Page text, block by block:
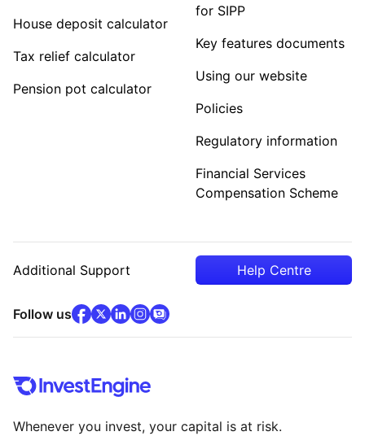
House deposit calculator
Tax relief calculator
Pension pot calculator
for SIPP
Key features documents
Using our website
Policies
Regulatory information
Financial Services
Compensation Scheme
Additional Support Help Centre
Follow usfacebook(opens in new tab)
x(opens in new tab)
linkedin(opens in new tab)
instagram
community
Whenever you invest, your capital is at risk.